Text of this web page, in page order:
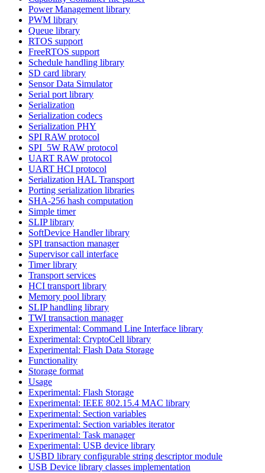
Power Management library
PWM library
Queue library
RTOS support
FreeRTOS support
Schedule handling library
SD card library
Sensor Data Simulator
Serial port library
Serialization
Serialization codecs
Serialization PHY
SPI RAW protocol
SPI_5W RAW protocol
UART RAW protocol
UART HCI protocol
Serialization HAL Transport
Porting serialization libraries
SHA-256 hash computation
Simple timer
SLIP library
SoftDevice Handler library
SPI transaction manager
Supervisor call interface
Timer library
Transport services
HCI transport library
Memory pool library
SLIP handling library
TWI transaction manager
Experimental: Command Line Interface library
Experimental: CryptoCell library
Experimental: Flash Data Storage
Functionality
Storage format
Usage
Experimental: Flash Storage
Experimental: IEEE 802.15.4 MAC library
Experimental: Section variables
Experimental: Section variables iterator
Experimental: Task manager
Experimental: USB device library
USBD library configurable string descriptor module
USB Device library classes implementation